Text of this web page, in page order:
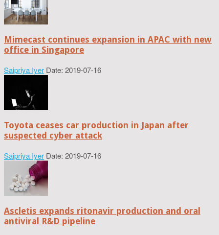
Mimecast continues expansion in APAC with new
office in Singapore
Saipriya Iyer Date: 2019-07-16
Toyota ceases car production in Japan after
suspected cyber attack
Saipriya Iyer Date: 2019-07-16
Ascletis expands ritonavir production and oral
antiviral R&D pipeline